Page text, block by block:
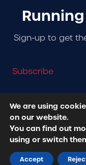
Sign-up to get
Subscribe
© 2026 Running
Designed
We are using
on our website.
You can find out
using or switch
Accept